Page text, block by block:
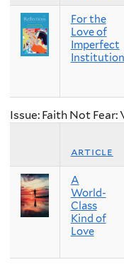
For the
Love of
Imperfect
Issue: Faith Not
article
A
World-
Class
Kind of
Love